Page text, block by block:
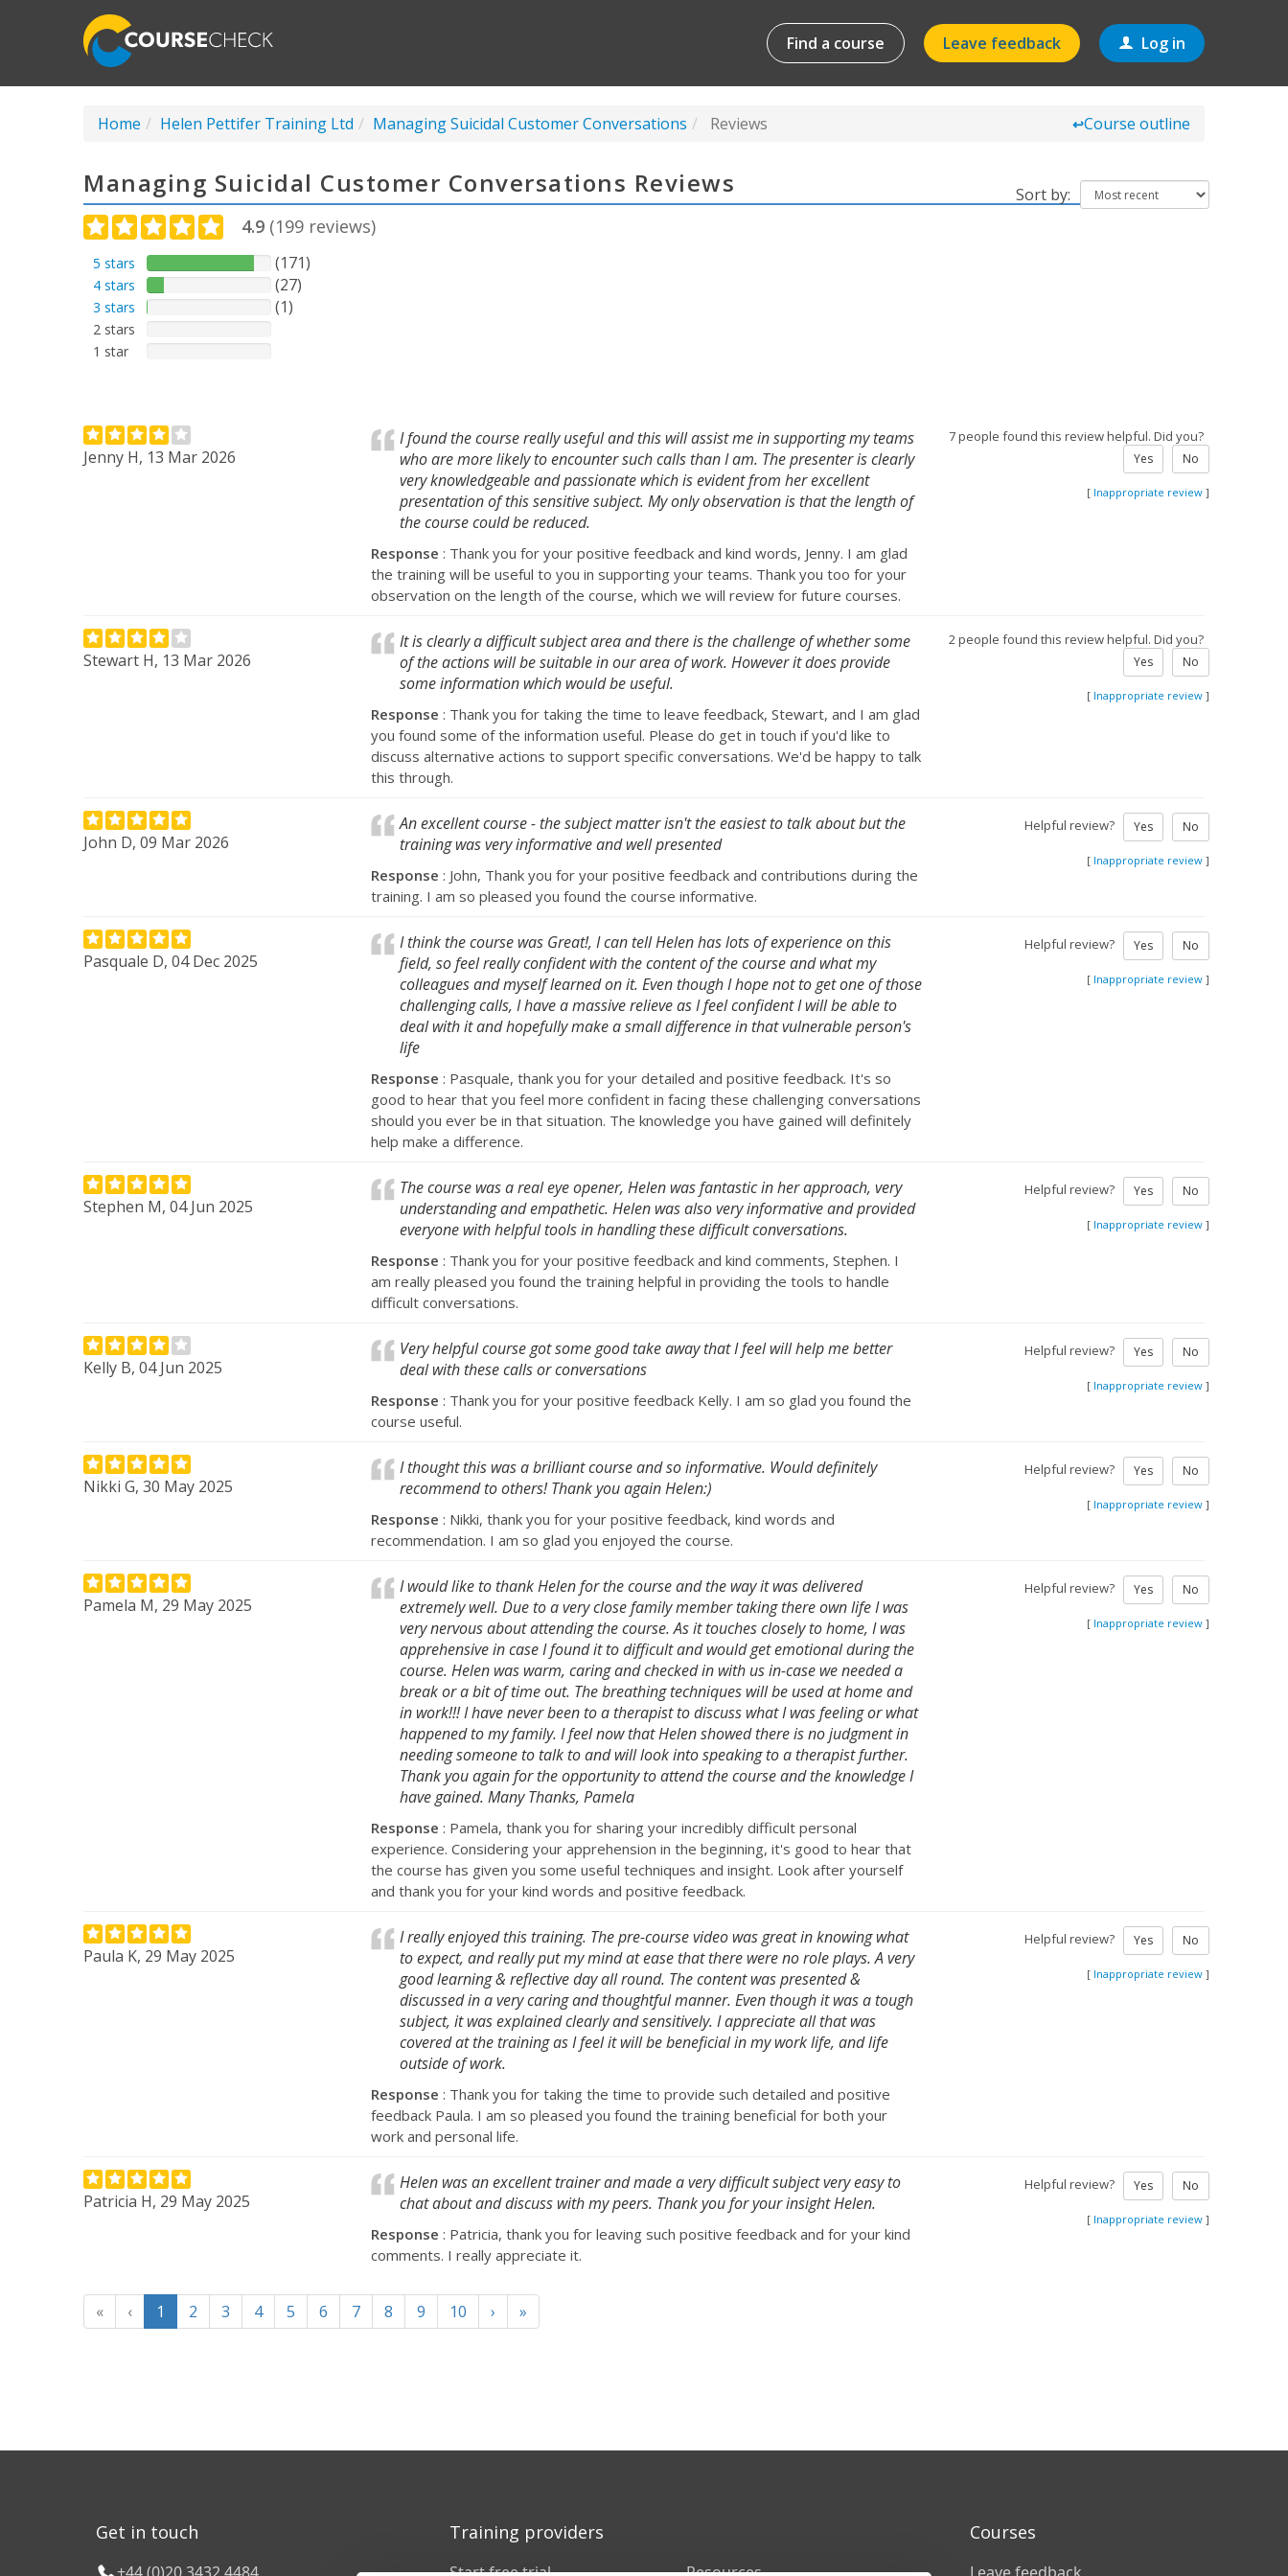
Find a course Leave feedback Log in
Home Helen Pettifer Training Ltd Managing Suicidal Customer Conversations Reviews ↩Course outline
Sort by:
Managing Suicidal Customer Conversations Reviews
4.9 (199 reviews)
5 stars (171)
4 stars (27)
3 stars (1)
2 stars
1 star
Jenny H, 13 Mar 2026
I found the course really useful and this will assist me in supporting my teams
who are more likely to encounter such calls than I am. The presenter is clearly
very knowledgeable and passionate which is evident from her excellent
presentation of this sensitive subject. My only observation is that the length of
the course could be reduced.
Response : Thank you for your positive feedback and kind words, Jenny. I am glad
the training will be useful to you in supporting your teams. Thank you too for your
observation on the length of the course, which we will review for future courses.
7 people found this review helpful. Did you?
Yes No
[ Inappropriate review ]
Stewart H, 13 Mar 2026
It is clearly a difficult subject area and there is the challenge of whether some
of the actions will be suitable in our area of work. However it does provide
some information which would be useful.
Response : Thank you for taking the time to leave feedback, Stewart, and I am glad
you found some of the information useful. Please do get in touch if you'd like to
discuss alternative actions to support specific conversations. We'd be happy to talk
this through.
2 people found this review helpful. Did you?
Yes No
[ Inappropriate review ]
John D, 09 Mar 2026
An excellent course - the subject matter isn't the easiest to talk about but the
training was very informative and well presented
Response : John, Thank you for your positive feedback and contributions during the
training. I am so pleased you found the course informative.
Helpful review? Yes No
[ Inappropriate review ]
Pasquale D, 04 Dec 2025
I think the course was Great!, I can tell Helen has lots of experience on this
field, so feel really confident with the content of the course and what my
colleagues and myself learned on it. Even though I hope not to get one of those
challenging calls, I have a massive relieve as I feel confident I will be able to
deal with it and hopefully make a small difference in that vulnerable person's
life
Response : Pasquale, thank you for your detailed and positive feedback. It's so
good to hear that you feel more confident in facing these challenging conversations
should you ever be in that situation. The knowledge you have gained will definitely
help make a difference.
Helpful review? Yes No
[ Inappropriate review ]
Stephen M, 04 Jun 2025
The course was a real eye opener, Helen was fantastic in her approach, very
understanding and empathetic. Helen was also very informative and provided
everyone with helpful tools in handling these difficult conversations.
Response : Thank you for your positive feedback and kind comments, Stephen. I
am really pleased you found the training helpful in providing the tools to handle
difficult conversations.
Helpful review? Yes No
[ Inappropriate review ]
Kelly B, 04 Jun 2025
Very helpful course got some good take away that I feel will help me better
deal with these calls or conversations
Response : Thank you for your positive feedback Kelly. I am so glad you found the
course useful.
Helpful review? Yes No
[ Inappropriate review ]
Nikki G, 30 May 2025
I thought this was a brilliant course and so informative. Would definitely
recommend to others! Thank you again Helen:)
Response : Nikki, thank you for your positive feedback, kind words and
recommendation. I am so glad you enjoyed the course.
Helpful review? Yes No
[ Inappropriate review ]
Pamela M, 29 May 2025
I would like to thank Helen for the course and the way it was delivered
extremely well. Due to a very close family member taking there own life I was
very nervous about attending the course. As it touches closely to home, I was
apprehensive in case I found it to difficult and would get emotional during the
course. Helen was warm, caring and checked in with us in-case we needed a
break or a bit of time out. The breathing techniques will be used at home and
in work!!! I have never been to a therapist to discuss what I was feeling or what
happened to my family. I feel now that Helen showed there is no judgment in
needing someone to talk to and will look into speaking to a therapist further.
Thank you again for the opportunity to attend the course and the knowledge I
have gained. Many Thanks, Pamela
Response : Pamela, thank you for sharing your incredibly difficult personal
experience. Considering your apprehension in the beginning, it's good to hear that
the course has given you some useful techniques and insight. Look after yourself
and thank you for your kind words and positive feedback.
Helpful review? Yes No
[ Inappropriate review ]
Paula K, 29 May 2025
I really enjoyed this training. The pre-course video was great in knowing what
to expect, and really put my mind at ease that there were no role plays. A very
good learning & reflective day all round. The content was presented &
discussed in a very caring and thoughtful manner. Even though it was a tough
subject, it was explained clearly and sensitively. I appreciate all that was
covered at the training as I feel it will be beneficial in my work life, and life
outside of work.
Response : Thank you for taking the time to provide such detailed and positive
feedback Paula. I am so pleased you found the training beneficial for both your
work and personal life.
Helpful review? Yes No
[ Inappropriate review ]
Patricia H, 29 May 2025
Helen was an excellent trainer and made a very difficult subject very easy to
chat about and discuss with my peers. Thank you for your insight Helen.
Response : Patricia, thank you for leaving such positive feedback and for your kind
comments. I really appreciate it.
Helpful review? Yes No
[ Inappropriate review ]
« ‹ 1 2 3 4 5 6 7 8 9 10 › »
Get in touch Training providers Courses